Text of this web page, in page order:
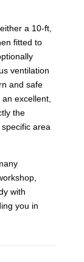
a 10-ft,
fitted to
ventilation
and safe
excellent,
the
area
with
you in